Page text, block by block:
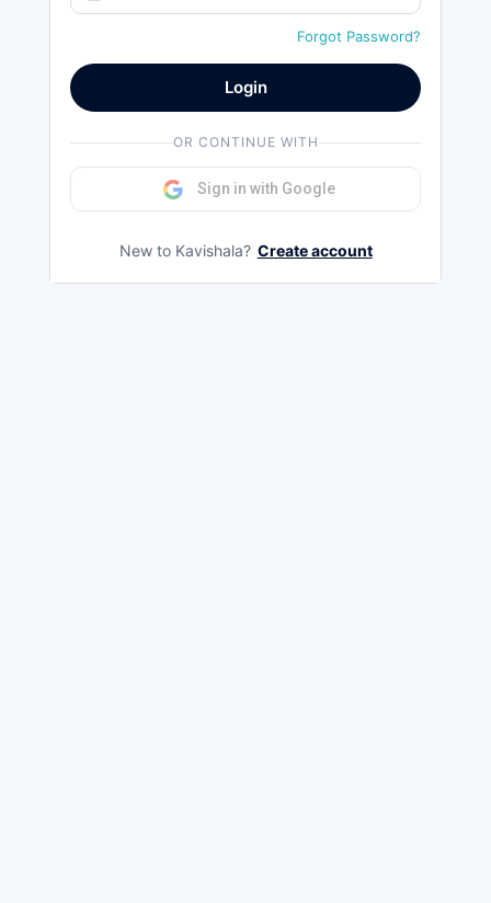
Forgot Password?
Login
OR CONTINUE WITH
Sign in with Google
New to Kavishala? Create account